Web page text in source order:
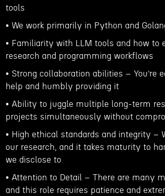
tools
• We work primarily in Python and
• Familiarity with LLM tools and how
research and programming workflows
• Strong collaboration abilities –
help and humbly providing it
• Ability to juggle multiple long-term
projects simultaneously without
• High ethical standards and integrity
our research, and it takes maturity to
we disclose to
• Attention to Detail – There are many
and this role requires patience and